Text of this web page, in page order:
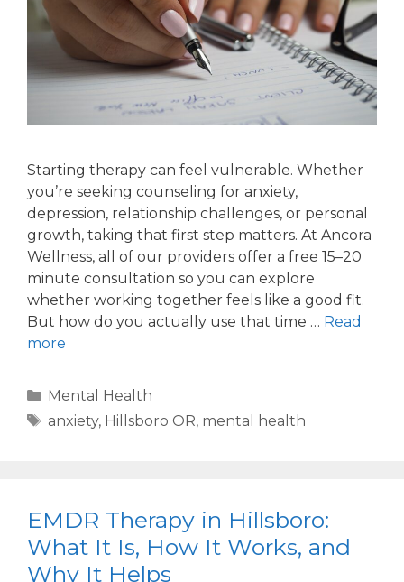
Starting therapy can feel vulnerable. Whether
you’re seeking counseling for anxiety,
depression, relationship challenges, or personal
growth, taking that first step matters. At Ancora
Wellness, all of our providers offer a free 15–20
minute consultation so you can explore
whether working together feels like a good fit.
But how do you actually use that time … Read
more
Mental Health
anxiety, Hillsboro OR, mental health
EMDR Therapy in Hillsboro:
What It Is, How It Works, and
Why It Helps